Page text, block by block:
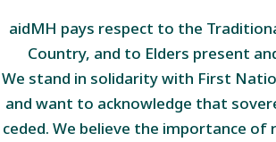
aidMH pays respect to the
Country, and to Elders present
We stand in solidarity with First
and want to acknowledge that
ceded. We believe the importance of